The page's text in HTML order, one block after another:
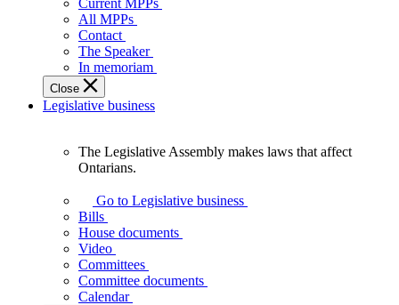
Legislative
Assembly
of
Ontario.
Current MPPs
All MPPs
Contact
The Speaker
In memoriam
Close
Legislative business
Assembly
makes
laws
affect
Ontarians.
The Legislative Assembly makes laws that affect
Ontarians.
Go to Legislative business
Bills
House documents
Video
Committees
Committee documents
Calendar